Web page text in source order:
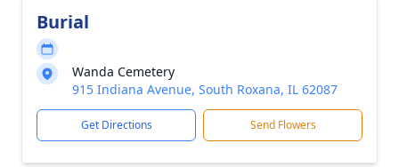
Burial
Wanda Cemetery
915 Indiana Avenue, South Roxana, IL 62087
Get Directions Send Flowers